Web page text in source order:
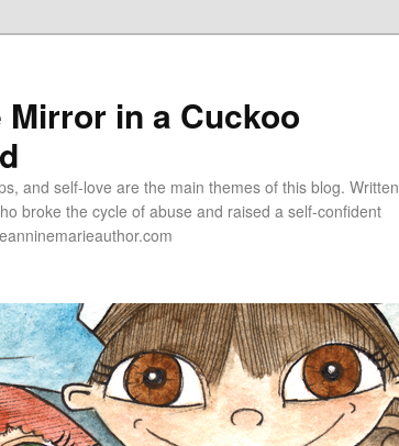
in a Cuckoo
and self-love are the main themes of this blog. Written
broke the cycle of abuse and raised a self-confident